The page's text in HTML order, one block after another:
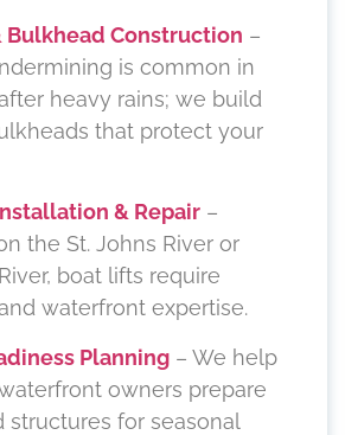
Bulkhead Construction –
is common in
heavy rains; we build
that protect your
& Repair –
the St. Johns River or
boat lifts require
waterfront expertise.
Planning – We help
owners prepare
structures for seasonal